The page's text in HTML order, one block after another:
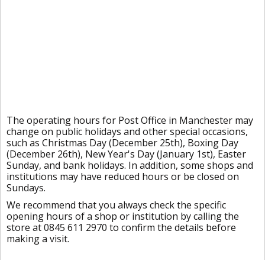
The operating hours for Post Office in Manchester may
change on public holidays and other special occasions,
such as Christmas Day (December 25th), Boxing Day
(December 26th), New Year's Day (January 1st), Easter
Sunday, and bank holidays. In addition, some shops and
institutions may have reduced hours or be closed on
Sundays.
We recommend that you always check the specific
opening hours of a shop or institution by calling the
store at 0845 611 2970 to confirm the details before
making a visit.